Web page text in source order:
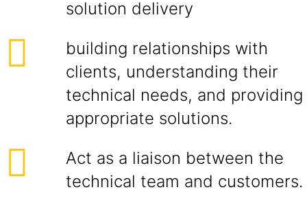
solution delivery
building relationships with
clients, understanding their
technical needs, and providing
appropriate solutions.
Act as a liaison between the
technical team and customers.